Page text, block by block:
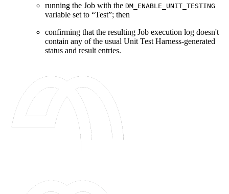
running the Job with the DM_ENABLE_UNIT_TESTING
variable set to “Test”; then
confirming that the resulting Job execution log doesn't
contain any of the usual Unit Test Harness-generated
status and result entries.